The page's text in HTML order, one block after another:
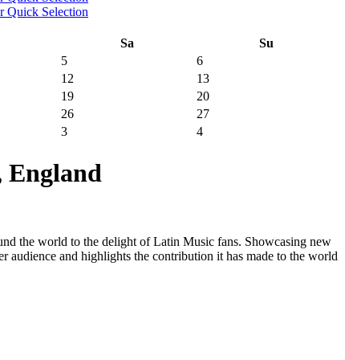
Sa
Su
5
6
12
13
19
20
26
27
3 4
England
the world to the delight of Latin Music fans. Showcasing new
audience and highlights the contribution it has made to the world